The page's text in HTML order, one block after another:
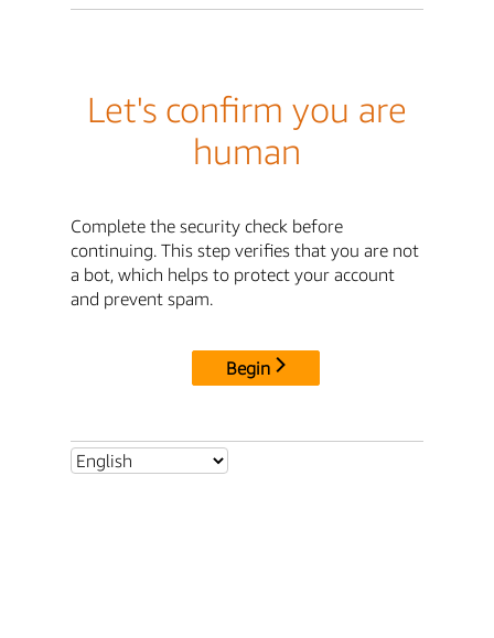
Let's confirm you are
human
Complete the security check before
continuing. This step verifies that you are not
a bot, which helps to protect your account
and prevent spam.
Begin